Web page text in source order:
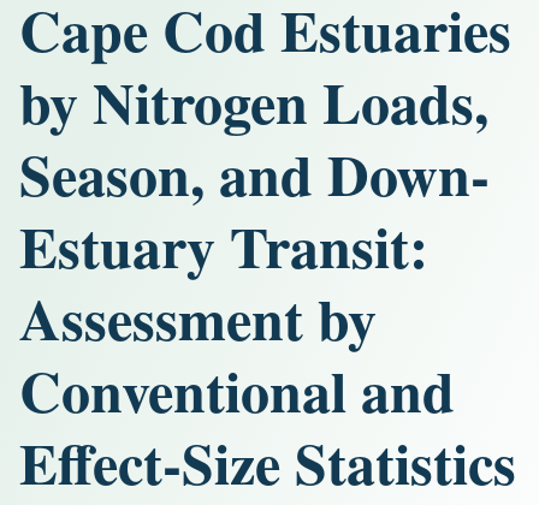
Cape Cod Estuaries
by Nitrogen Loads,
Season, and Down-
Estuary Transit:
Assessment by
Conventional and
Effect-Size Statistics